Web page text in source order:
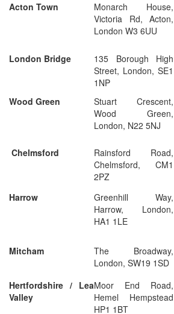
Acton Town
Monarch House,
Victoria Rd, Acton,
London W3 6UU
London Bridge
135 Borough High
Street, London, SE1
1NP
Wood Green
Stuart Crescent,
Wood Green,
London, N22 5NJ
Chelmsford
Rainsford Road,
Chelmsford, CM1
2PZ
Harrow
Greenhill Way,
Harrow, London,
HA1 1LE
Mitcham
The Broadway,
London, SW19 1SD
Hertfordshire / Lea
Valley
Moor End Road,
Hemel Hempstead
HP1 1BT